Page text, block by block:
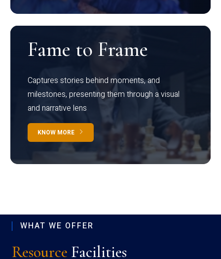
Fame to Frame
Captures stories behind moments, and
milestones, presenting them through a visual
and narrative lens
KNOW MORE
WHAT WE OFFER
Resource Facilities